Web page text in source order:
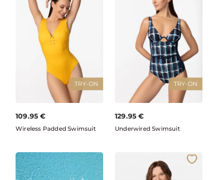
TRY-ON
109.95 €
Wireless Padded Swimsuit
TRY-ON
129.95 €
Underwired Swimsuit